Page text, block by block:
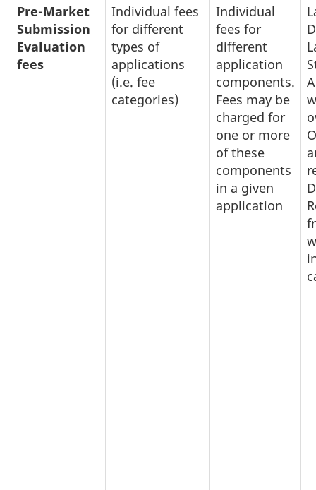
Pre-Market
Submission
Evaluation
fees
Individual fees
for different
types of
applications
(i.e. fee
categories)
Individual
fees for
different
application
components.
Fees may be
charged for
one or more
of these
components
in a given
application